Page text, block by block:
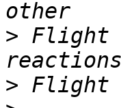
> Flight
>